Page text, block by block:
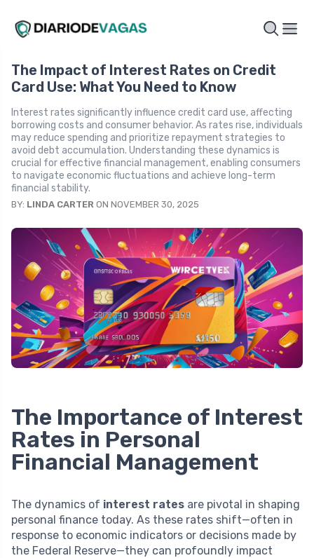
The Impact of Interest Rates on Credit
Card Use: What You Need to Know
Interest rates significantly influence credit card use, affecting
borrowing costs and consumer behavior. As rates rise, individuals
may reduce spending and prioritize repayment strategies to
avoid debt accumulation. Understanding these dynamics is
crucial for effective financial management, enabling consumers
to navigate economic fluctuations and achieve long-term
financial stability.
BY: LINDA CARTER ON NOVEMBER 30, 2025
The Importance of Interest
Rates in Personal
Financial Management
The dynamics of interest rates are pivotal in shaping
personal finance today. As these rates shift—often in
response to economic indicators or decisions made by
the Federal Reserve—they can profoundly impact